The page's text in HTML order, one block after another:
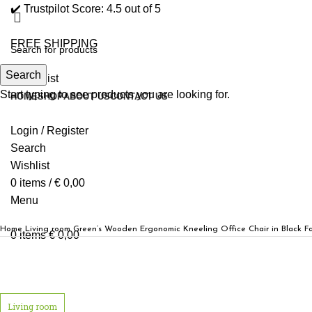
✔️ Trustpilot Score: 4.5 out of 5
FREE SHIPPING
0Wishlist
HOMESHOPABOUT USCONTACT US
Login / Register
Search
Wishlist
0 items / € 0,00
Menu
0items €0,00
Home Living roomGreen’s Wooden Ergonomic Kneeling Office Chair in Black
Living room
Search
Start typing to see products you are looking for.